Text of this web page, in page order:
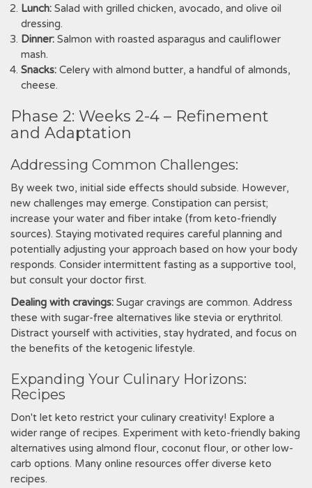
Lunch: Salad with grilled chicken‚ avocado‚ and olive oil
dressing.
Dinner: Salmon with roasted asparagus and cauliflower
mash.
Snacks: Celery with almond butter‚ a handful of almonds‚
cheese.
Phase 2: Weeks 2-4 – Refinement
and Adaptation
Addressing Common Challenges:
By week two‚ initial side effects should subside. However‚
new challenges may emerge. Constipation can persist;
increase your water and fiber intake (from keto-friendly
sources). Staying motivated requires careful planning and
potentially adjusting your approach based on how your body
responds. Consider intermittent fasting as a supportive tool‚
but consult your doctor first.
Dealing with cravings: Sugar cravings are common. Address
these with sugar-free alternatives like stevia or erythritol.
Distract yourself with activities‚ stay hydrated‚ and focus on
the benefits of the ketogenic lifestyle.
Expanding Your Culinary Horizons:
Recipes
Don't let keto restrict your culinary creativity! Explore a
wider range of recipes. Experiment with keto-friendly baking
alternatives using almond flour‚ coconut flour‚ or other low-
carb options. Many online resources offer diverse keto
recipes.